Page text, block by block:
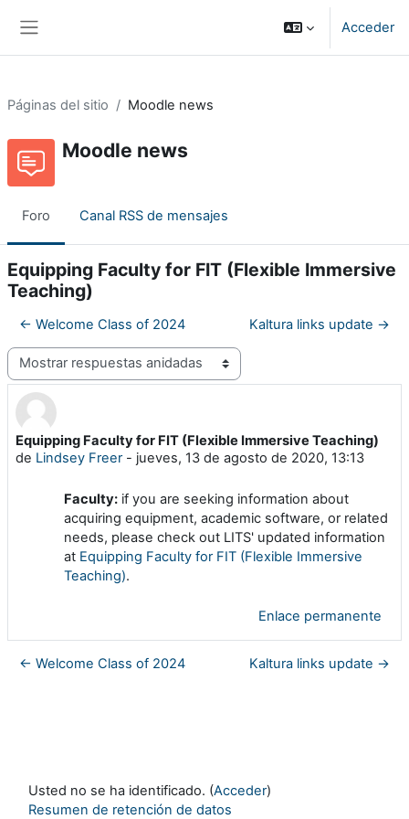
Acceder
Páginas del sitio Moodle news
Moodle news
Foro Canal RSS de mensajes
Equipping Faculty for FIT (Flexible Immersive
Teaching)
← Welcome Class of 2024 Kaltura links update →
Mostrar modo
Equipping Faculty for FIT (Flexible Immersive Teaching)
de Lindsey Freer- jueves, 13 de agosto de 2020, 13:13
Número de respuestas: 0
Faculty: if you are seeking information about
acquiring equipment, academic software, or related
needs, please check out LITS' updated information
at Equipping Faculty for FIT (Flexible Immersive
Teaching).
Enlace permanente
← Welcome Class of 2024 Kaltura links update →
Usted no se ha identificado. (Acceder)
Resumen de retención de datos